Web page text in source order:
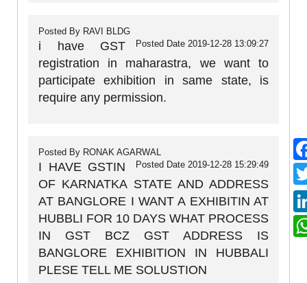
Posted By RAVI BLDG
Posted Date 2019-12-28 13:09:27
i have GST
registration in maharastra, we want to
participate exhibition in same state, is
require any permission.
Posted By RONAK AGARWAL
Posted Date 2019-12-28 15:29:49
I HAVE GSTIN
OF KARNATKA STATE AND ADDRESS
AT BANGLORE I WANT A EXHIBITIN AT
HUBBLI FOR 10 DAYS WHAT PROCESS
IN GST BCZ GST ADDRESS IS
BANGLORE EXHIBITION IN HUBBALI
PLESE TELL ME SOLUSTION